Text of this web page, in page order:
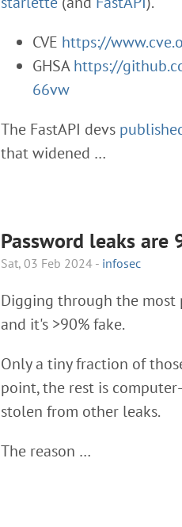
CVE https://
GHSAhttps://
66vw
The FastAPI devs
that widened …
Password leaks are
Sat, 03 Feb 2024 - infosec
Digging through the most
and it's >90% fake.
Only a tiny fraction of
point, the rest is
stolen from other leaks.
The reason …